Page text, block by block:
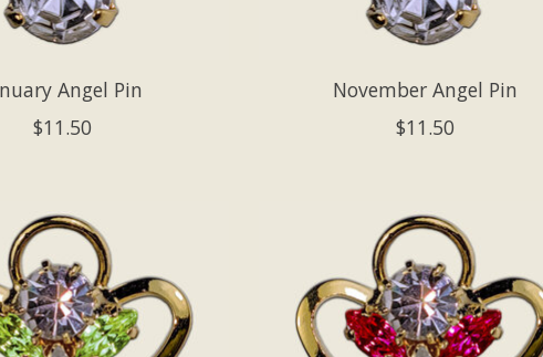
Angel Pin
$11.50
November Angel Pin
$11.50